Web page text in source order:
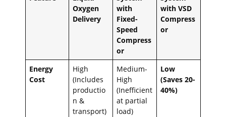
Oxygen
Delivery
with
Fixed-
Speed
Compress
or
with VSD
Compress
or
Energy
Cost
High
(Includes
productio
n &
transport)
Medium-
High
(Inefficient
at partial
load)
Low
(Saves 20-
40%)